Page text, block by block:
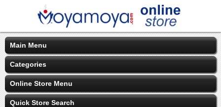
Main Menu
Categories
Online Store Menu
Quick Store Search